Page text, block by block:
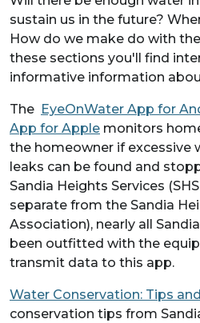
sustain us in the future?
How do we make do with
these sections you'll find
informative information
The EyeOnWater App for
App for Apple monitors
the homeowner if excessive
leaks can be found and
Sandia Heights Services
separate from the Sandia
Association), nearly all
been outfitted with the
transmit data to this app.
Water Conservation: Tips
conservation tips from